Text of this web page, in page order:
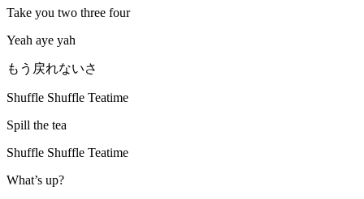
Take you two three four
Yeah aye yah
もう戻れないさ
Shuffle Shuffle Teatime
Spill the tea
Shuffle Shuffle Teatime
What’s up?